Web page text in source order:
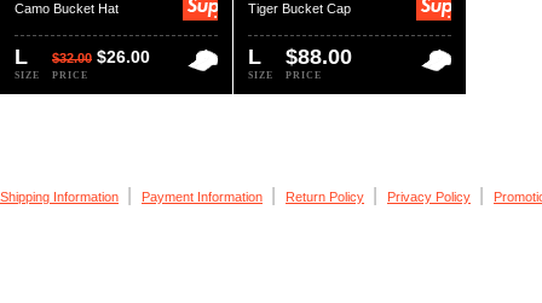
Camo Bucket Hat
L
SIZE
$32.00 $26.00
PRICE
Tiger Bucket Cap
L
SIZE
$88.00
PRICE
Shipping Information Payment Information Return Policy Privacy Policy